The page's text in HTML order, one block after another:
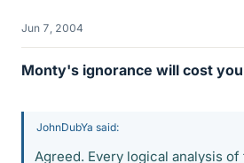
Jun 7, 2004
Monty's ignorance will cost you
JohnDubYa said:
Agreed. Every logical analysis of